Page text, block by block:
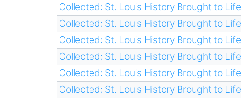
Collected: St. Louis History Brought to Life
Collected: St. Louis History Brought to Life
Collected: St. Louis History Brought to Life
Collected: St. Louis History Brought to Life
Collected: St. Louis History Brought to Life
Collected: St. Louis History Brought to Life